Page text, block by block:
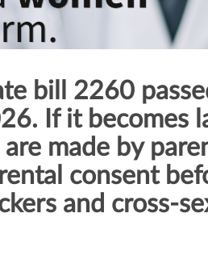
bill 2260
If it becomes
made by
consent
and cross-